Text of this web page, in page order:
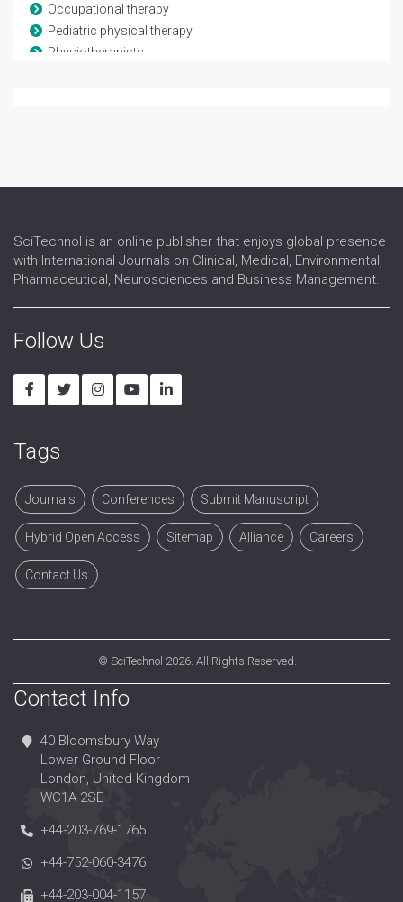
Occupational therapy
Pediatric physical therapy
Physiotherapists
SciTechnol is an online publisher that enjoys global presence
with International Journals on Clinical, Medical, Environmental,
Pharmaceutical, Neurosciences and Business Management.
Follow Us
Tags
Journals Conferences Submit Manuscript
Hybrid Open Access Sitemap Alliance Careers
Contact Us
© SciTechnol 2026. All Rights Reserved.
Contact Info
40 Bloomsbury Way
Lower Ground Floor
London, United Kingdom
WC1A 2SE
+44-203-769-1765
+44-752-060-3476
+44-203-004-1157